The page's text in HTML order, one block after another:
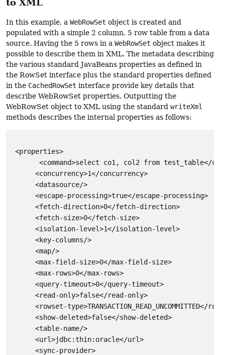
to XML
In this example, a WebRowSet object is created and
populated with a simple 2 column, 5 row table from a data
source. Having the 5 rows in a WebRowSet object makes it
possible to describe them in XML. The metadata describing
the various standard JavaBeans properties as defined in
the RowSet interface plus the standard properties defined
in the CachedRowSet interface provide key details that
describe WebRowSet properties. Outputting the
WebRowSet object to XML using the standard writeXml
methods describes the internal properties as follows:
<properties>
<command>select co1, col2 from test_table</
      <concurrency>1</concurrency>
      <datasource/>
      <escape-processing>true</escape-processing>
      <fetch-direction>0</fetch-direction>
      <fetch-size>0</fetch-size>
      <isolation-level>1</isolation-level>
      <key-columns/>
      <map/>
      <max-field-size>0</max-field-size>
      <max-rows>0</max-rows>
      <query-timeout>0</query-timeout>
      <read-only>false</read-only>
<rowset-type>TRANSACTION_READ_UNCOMMITTED</
      <show-deleted>false</show-deleted>
      <table-name/>
      <url>jdbc:thin:oracle</url>
      <sync-provider>